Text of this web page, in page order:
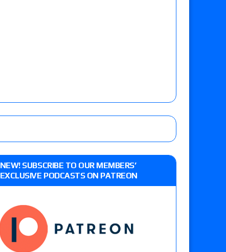
NEW! SUBSCRIBE TO OUR MEMBERS’
EXCLUSIVE PODCASTS ON PATREON